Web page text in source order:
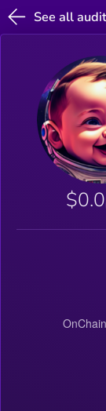
See all
$0.0